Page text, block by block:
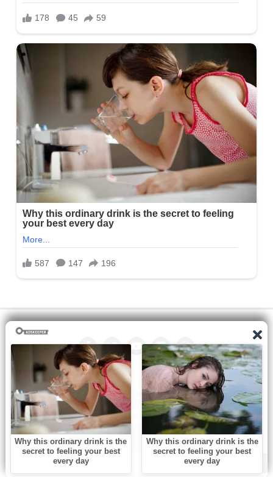
All the manga on this site are the property of the publisher. We
are just trying to translate them into other languages so that
you can more easily track them. Do not try to make a profit
from these. If you like any of the comics you get here, consider
buying them from the publisher, if available. You can contact us